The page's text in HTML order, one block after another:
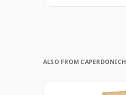
ALSO FROM CAPERDONICH